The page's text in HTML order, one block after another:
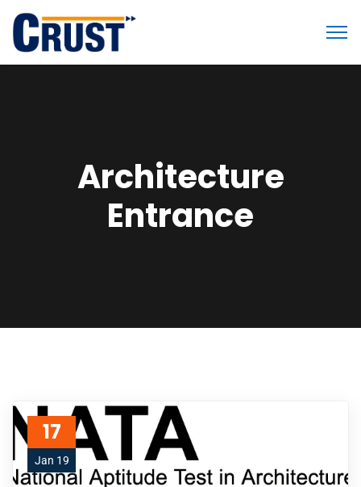
Architecture
Entrance
17
Jan 19